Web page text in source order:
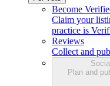
Become
Claim your
practice is
Reviews
Collect and
Plan and